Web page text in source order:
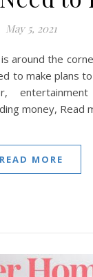
May 5, 2021
to make plans
money, Read
READ MORE